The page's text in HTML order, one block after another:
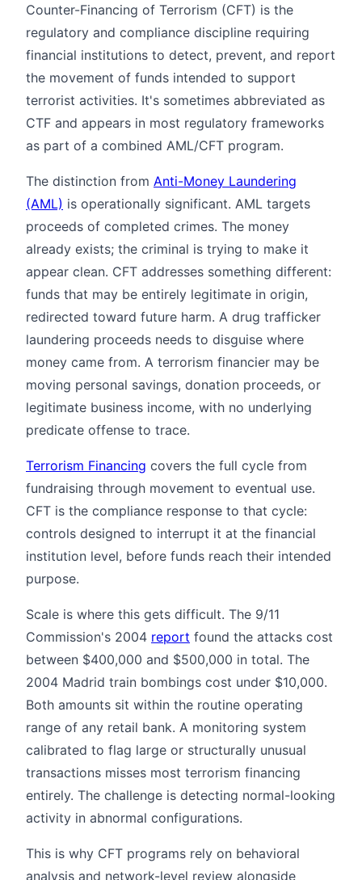
Counter-Financing of Terrorism (CFT) is the
regulatory and compliance discipline requiring
financial institutions to detect, prevent, and report
the movement of funds intended to support
terrorist activities. It's sometimes abbreviated as
CTF and appears in most regulatory frameworks
as part of a combined AML/CFT program.
The distinction from Anti-Money Laundering
(AML) is operationally significant. AML targets
proceeds of completed crimes. The money
already exists; the criminal is trying to make it
appear clean. CFT addresses something different:
funds that may be entirely legitimate in origin,
redirected toward future harm. A drug trafficker
laundering proceeds needs to disguise where
money came from. A terrorism financier may be
moving personal savings, donation proceeds, or
legitimate business income, with no underlying
predicate offense to trace.
Terrorism Financing covers the full cycle from
fundraising through movement to eventual use.
CFT is the compliance response to that cycle:
controls designed to interrupt it at the financial
institution level, before funds reach their intended
purpose.
Scale is where this gets difficult. The 9/11
Commission's 2004 report found the attacks cost
between $400,000 and $500,000 in total. The
2004 Madrid train bombings cost under $10,000.
Both amounts sit within the routine operating
range of any retail bank. A monitoring system
calibrated to flag large or structurally unusual
transactions misses most terrorism financing
entirely. The challenge is detecting normal-looking
activity in abnormal configurations.
This is why CFT programs rely on behavioral
analysis and network-level review alongside